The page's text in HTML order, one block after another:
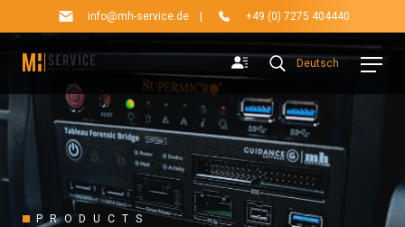
info@mh-service.de +49 (0) 7275 404440
Deutsch
PRODUCTS